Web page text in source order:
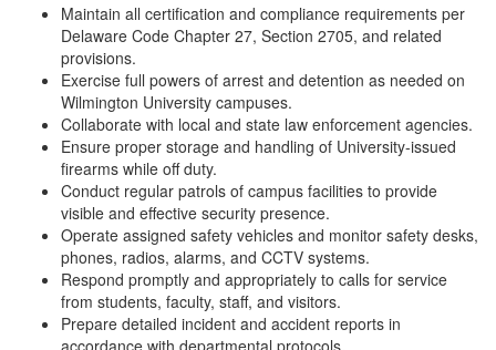
Maintain all certification and compliance requirements per
Delaware Code Chapter 27, Section 2705, and related
provisions.
Exercise full powers of arrest and detention as needed on
Wilmington University campuses.
Collaborate with local and state law enforcement agencies.
Ensure proper storage and handling of University-issued
firearms while off duty.
Conduct regular patrols of campus facilities to provide
visible and effective security presence.
Operate assigned safety vehicles and monitor safety desks,
phones, radios, alarms, and CCTV systems.
Respond promptly and appropriately to calls for service
from students, faculty, staff, and visitors.
Prepare detailed incident and accident reports in
accordance with departmental protocols.